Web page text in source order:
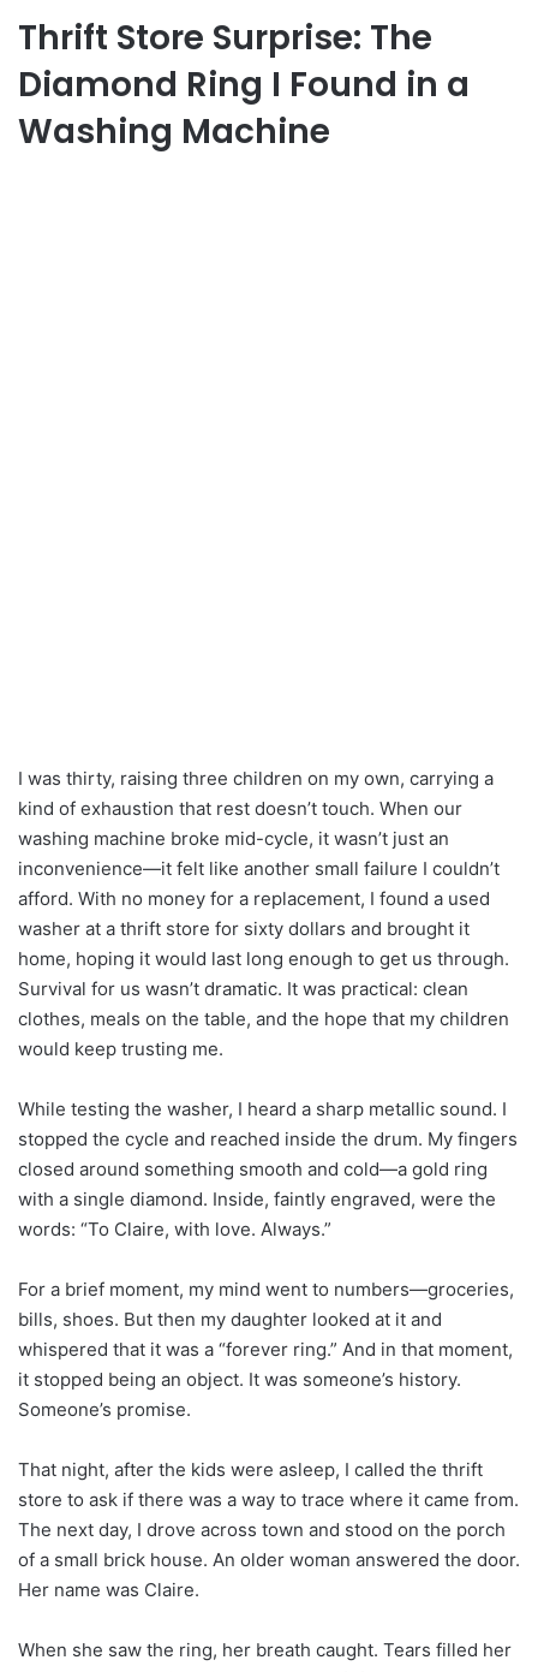
Thrift Store Surprise: The
Diamond Ring I Found in a
Washing Machine
I was thirty, raising three children on my own, carrying a
kind of exhaustion that rest doesn’t touch. When our
washing machine broke mid-cycle, it wasn’t just an
inconvenience—it felt like another small failure I couldn’t
afford. With no money for a replacement, I found a used
washer at a thrift store for sixty dollars and brought it
home, hoping it would last long enough to get us through.
Survival for us wasn’t dramatic. It was practical: clean
clothes, meals on the table, and the hope that my children
would keep trusting me.
While testing the washer, I heard a sharp metallic sound. I
stopped the cycle and reached inside the drum. My fingers
closed around something smooth and cold—a gold ring
with a single diamond. Inside, faintly engraved, were the
words: “To Claire, with love. Always.”
For a brief moment, my mind went to numbers—groceries,
bills, shoes. But then my daughter looked at it and
whispered that it was a “forever ring.” And in that moment,
it stopped being an object. It was someone’s history.
Someone’s promise.
That night, after the kids were asleep, I called the thrift
store to ask if there was a way to trace where it came from.
The next day, I drove across town and stood on the porch
of a small brick house. An older woman answered the door.
Her name was Claire.
When she saw the ring, her breath caught. Tears filled her